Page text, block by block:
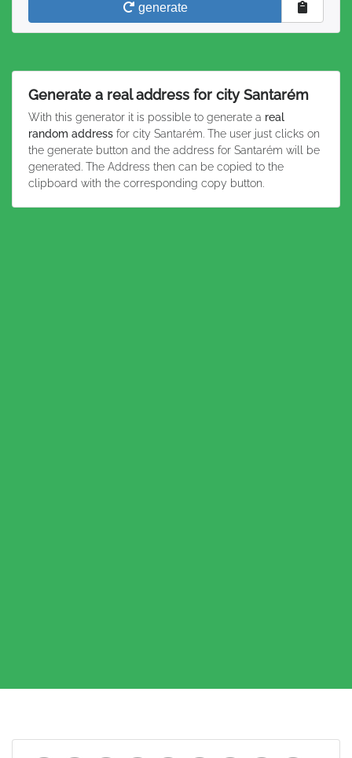
generate
Generate a real address for city Santarém
With this generator it is possible to generate a real
random address for city Santarém. The user just clicks on
the generate button and the address for Santarém will be
generated. The Address then can be copied to the
clipboard with the corresponding copy button.